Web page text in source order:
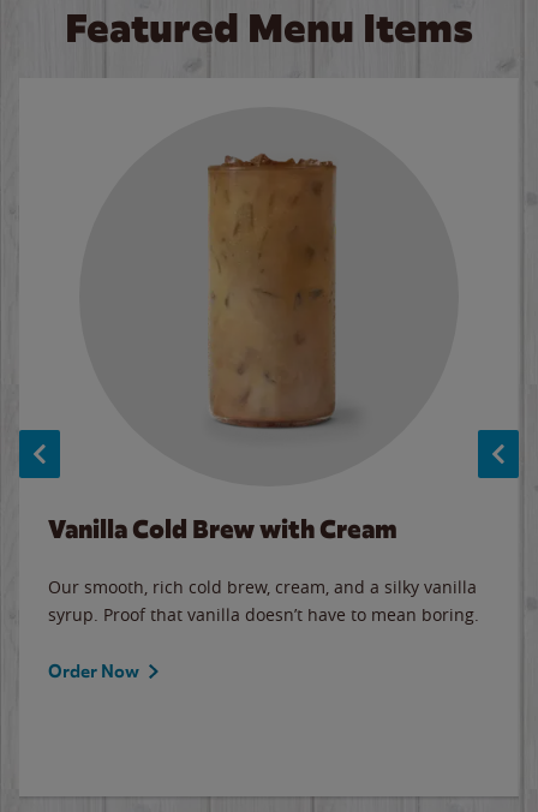
Featured Menu Items
Vanilla Cold Brew with Cream
Our smooth, rich cold brew, cream, and a silky vanilla
syrup. Proof that vanilla doesn’t have to mean boring.
Order Now